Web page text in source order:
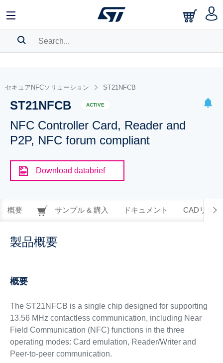
BOOKMARK
Please log into show your saved searches.
セキュアNFCソリューション ST21NFCB
ST21NFCB ACTIVE
NFC Controller Card, Reader and
P2P, NFC forum compliant
Download databrief
概要 サンプル & 購入 ドキュメント CADリソー
製品概要
概要
The ST21NFCB is a single chip designed for supporting
13.56 MHz contactless communication, including Near
Field Communication (NFC) functions in the three
operating modes: Card emulation, Reader/Writer and
Peer-to-peer communication.